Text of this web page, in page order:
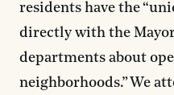
residents have the
directly with the
departments about
neighborhoods.” We